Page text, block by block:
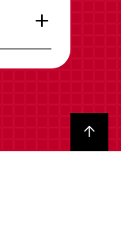
Back to top